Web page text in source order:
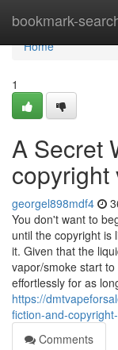
bookmark-
Home
Home
1
A Secret
copyright
georgel898mdf4
You don't want to
until the copyright is
it. Given that the
vapor/smoke start
effortlessly for as
https://
fiction-and-
Comments